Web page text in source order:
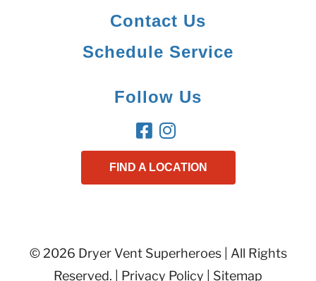
Contact Us
Schedule Service
Follow Us
FIND A LOCATION
© 2026 Dryer Vent Superheroes | All Rights
Reserved. | Privacy Policy Sitemap